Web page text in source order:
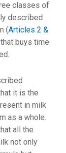
classes of
described
(Articles 2 &
buys time
it is the
in milk
as a whole.
all the
not only